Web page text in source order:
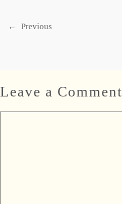
← Previous
Leave a Comment